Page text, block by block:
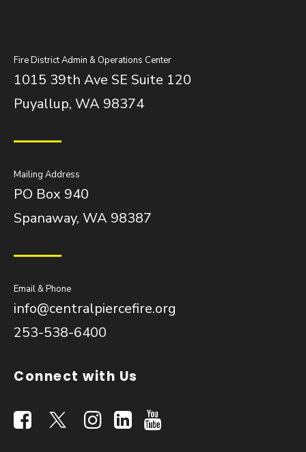
Fire District Admin & Operations Center
1015 39th Ave SE Suite 120
Puyallup, WA 98374
Mailing Address
PO Box 940
Spanaway, WA 98387
Email & Phone
info@centralpiercefire.org
253-538-6400
Connect with Us